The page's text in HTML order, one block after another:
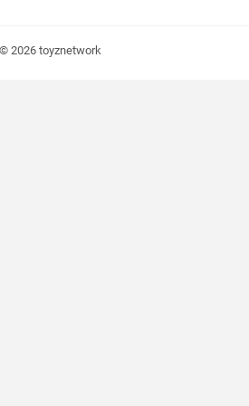
© 2026 toyznetwork